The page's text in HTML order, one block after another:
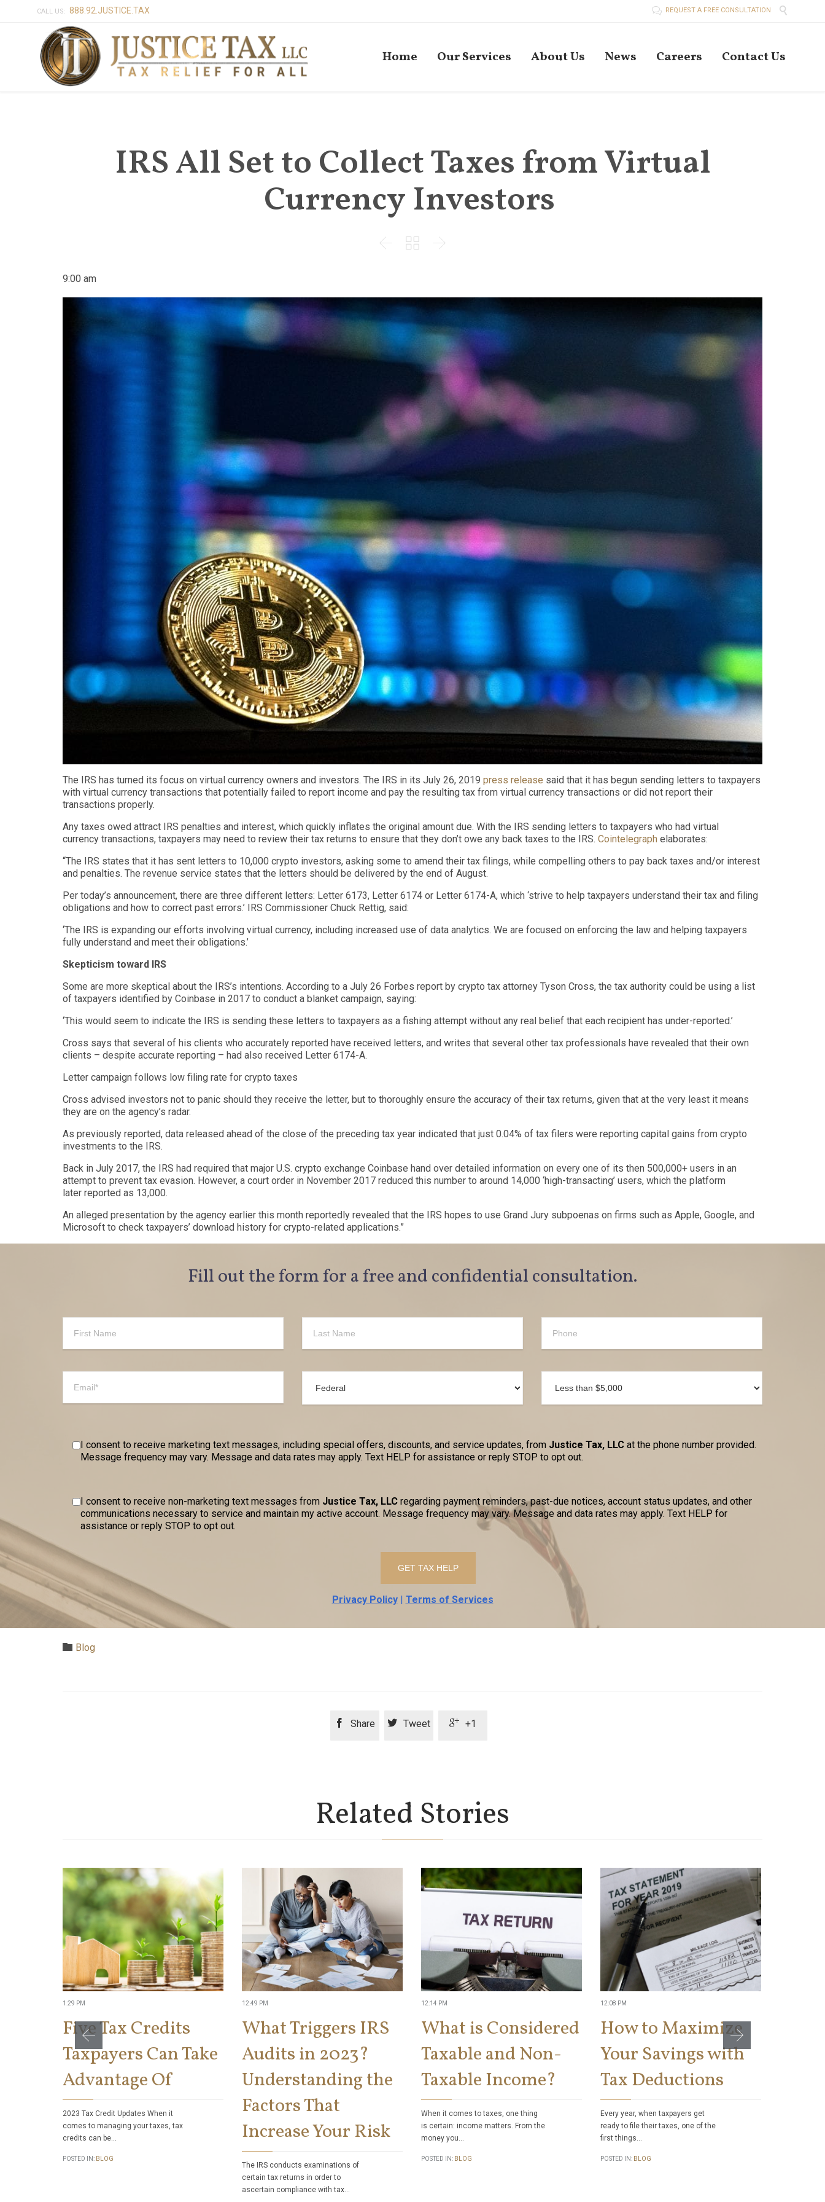
CALL US: 888.92.JUSTICE.TAX  REQUEST A FREE CONSULTATION 
Home Our Services About Us News Careers Contact Us
IRS All Set to Collect Taxes from Virtual
Currency Investors
  
9:00 am
The IRS has turned its focus on virtual currency owners and investors. The IRS in its July 26, 2019 press release said that it has begun sending letters to taxpayers
with virtual currency transactions that potentially failed to report income and pay the resulting tax from virtual currency transactions or did not report their
transactions properly.
Any taxes owed attract IRS penalties and interest, which quickly inflates the original amount due. With the IRS sending letters to taxpayers who had virtual
currency transactions, taxpayers may need to review their tax returns to ensure that they don’t owe any back taxes to the IRS. Cointelegraph elaborates:
“The IRS states that it has sent letters to 10,000 crypto investors, asking some to amend their tax filings, while compelling others to pay back taxes and/or interest
and penalties. The revenue service states that the letters should be delivered by the end of August.
Per today’s announcement, there are three different letters: Letter 6173, Letter 6174 or Letter 6174-A, which ‘strive to help taxpayers understand their tax and filing
obligations and how to correct past errors.’ IRS Commissioner Chuck Rettig, said:
‘The IRS is expanding our efforts involving virtual currency, including increased use of data analytics. We are focused on enforcing the law and helping taxpayers
fully understand and meet their obligations.’
Skepticism toward IRS
Some are more skeptical about the IRS’s intentions. According to a July 26 Forbes report by crypto tax attorney Tyson Cross, the tax authority could be using a list
of taxpayers identified by Coinbase in 2017 to conduct a blanket campaign, saying:
‘This would seem to indicate the IRS is sending these letters to taxpayers as a fishing attempt without any real belief that each recipient has under-reported.’
Cross says that several of his clients who accurately reported have received letters, and writes that several other tax professionals have revealed that their own
clients – despite accurate reporting – had also received Letter 6174-A.
Letter campaign follows low filing rate for crypto taxes
Cross advised investors not to panic should they receive the letter, but to thoroughly ensure the accuracy of their tax returns, given that at the very least it means
they are on the agency’s radar.
As previously reported, data released ahead of the close of the preceding tax year indicated that just 0.04% of tax filers were reporting capital gains from crypto
investments to the IRS.
Back in July 2017, the IRS had required that major U.S. crypto exchange Coinbase hand over detailed information on every one of its then 500,000+ users in an
attempt to prevent tax evasion. However, a court order in November 2017 reduced this number to around 14,000 ‘high-transacting’ users, which the platform
later reported as 13,000.
An alleged presentation by the agency earlier this month reportedly revealed that the IRS hopes to use Grand Jury subpoenas on firms such as Apple, Google, and
Microsoft to check taxpayers’ download history for crypto-related applications.”
Fill out the form for a free and confidential consultation.
I consent to receive marketing text messages, including special offers, discounts, and service updates, from Justice Tax, LLC at the phone number provided.
Message frequency may vary. Message and data rates may apply. Text HELP for assistance or reply STOP to opt out.
I consent to receive non-marketing text messages from Justice Tax, LLC regarding payment reminders, past-due notices, account status updates, and other
communications necessary to service and maintain my active account. Message frequency may vary. Message and data rates may apply. Text HELP for
assistance or reply STOP to opt out.
Privacy Policy| Terms of Services
 Category
Blog
 Share  Tweet  +1
Related Stories
1:29 PM
Five Tax Credits
Taxpayers Can Take
Advantage Of
2023 Tax Credit Updates When it
comes to managing your taxes, tax
credits can be…
POSTED IN: BLOG
12:49 PM
What Triggers IRS
Audits in 2023?
Understanding the
Factors That
Increase Your Risk
The IRS conducts examinations of
certain tax returns in order to
ascertain compliance with tax…
12:14 PM
What is Considered
Taxable and Non-
Taxable Income?
When it comes to taxes, one thing
is certain: income matters. From the
money you…
POSTED IN: BLOG
12:08 PM
How to Maximize
Your Savings with
Tax Deductions
Every year, when taxpayers get
ready to file their taxes, one of the
first things…
POSTED IN: BLOG